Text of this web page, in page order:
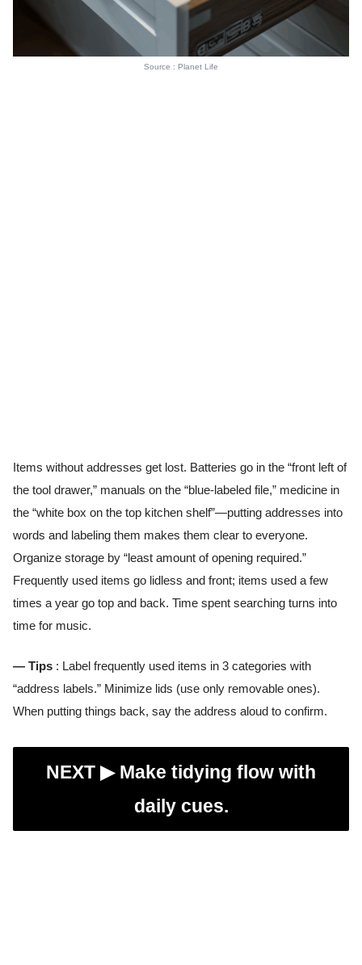
Source : Planet Life
Items without addresses get lost. Batteries go in the “front left of
the tool drawer,” manuals on the “blue-labeled file,” medicine in
the “white box on the top kitchen shelf”—putting addresses into
words and labeling them makes them clear to everyone.
Organize storage by “least amount of opening required.”
Frequently used items go lidless and front; items used a few
times a year go top and back. Time spent searching turns into
time for music.
— Tips : Label frequently used items in 3 categories with
“address labels.” Minimize lids (use only removable ones).
When putting things back, say the address aloud to confirm.
NEXT ▶︎ Make tidying flow with
daily cues.